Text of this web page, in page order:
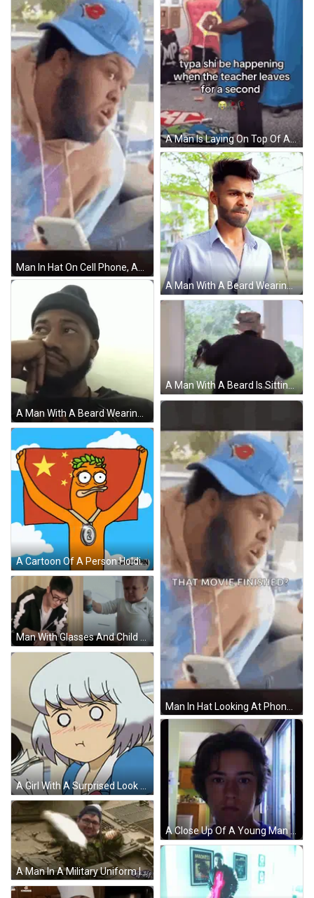
A Man Is Laying On Top Of A Blue Portable Toilet While The Teacher Leaves For A Second . GIF
A Man With A Beard Wearing A Striped Shirt Has A Tag Around His Neck That Says ' A ' On It GIF
A Man With A Beard Wearing A Black Beanie Is Sitting Down With His Hand On His Face . GIF
A Man With A Beard Is Sitting In Front Of A Microphone That Says Hailuo Ai On The Bottom Right GIF
A Cartoon Of A Person Holding A Flag With A Medal Around Their Neck With The Number 2 On It GIF
Man With Glasses And Child Holding Cup GIF
A Girl With A Surprised Look On Her Face Is Holding A Pen GIF
A Close Up Of A Young Man 'S Face With A Blurred Background GIF
A Man In A Military Uniform Is Sitting In The Back Of A Military Vehicle . GIF